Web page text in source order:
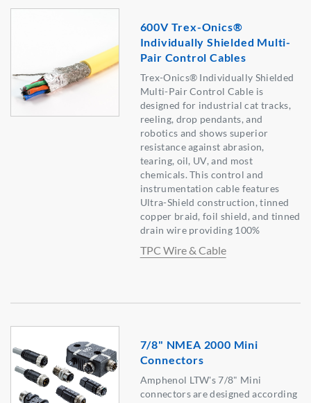
600V Trex-Onics®
Individually Shielded Multi-
Pair Control Cables
Trex-Onics® Individually Shielded
Multi-Pair Control Cable is
designed for industrial cat tracks,
reeling, drop pendants, and
robotics and shows superior
resistance against abrasion,
tearing, oil, UV, and most
chemicals. This control and
instrumentation cable features
Ultra-Shield construction, tinned
copper braid, foil shield, and tinned
drain wire providing 100%
TPC Wire & Cable
7/8" NMEA 2000 Mini
Connectors
Amphenol LTW's 7/8" Mini
connectors are designed according